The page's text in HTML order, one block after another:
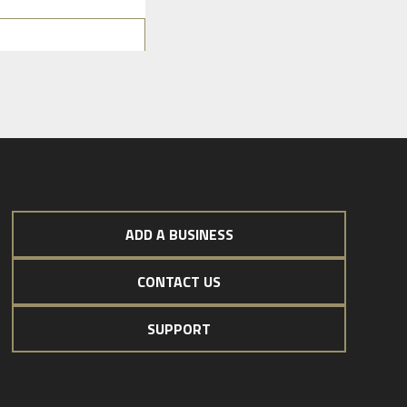
ADD A BUSINESS
CONTACT US
SUPPORT